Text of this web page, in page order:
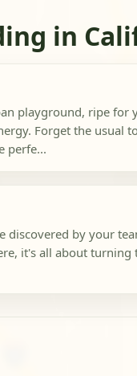
in
playground, ripe for
Forget the usual
perfe...
discovered by your
it's all about turning